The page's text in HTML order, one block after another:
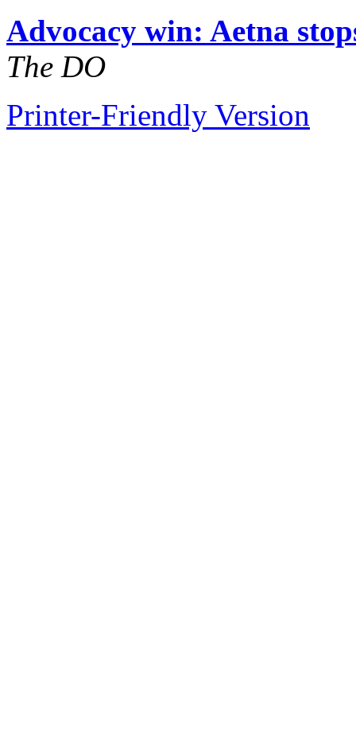
Advocacy win: Aetna
The DO
Printer-Friendly Version